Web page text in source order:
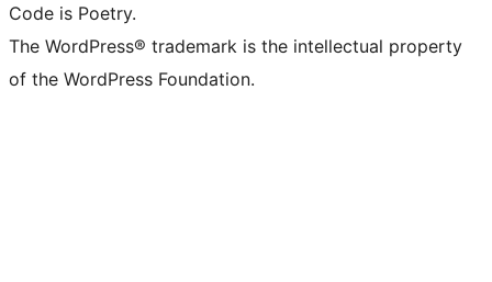
Code is Poetry.
The WordPress® trademark is the intellectual property
of the WordPress Foundation.